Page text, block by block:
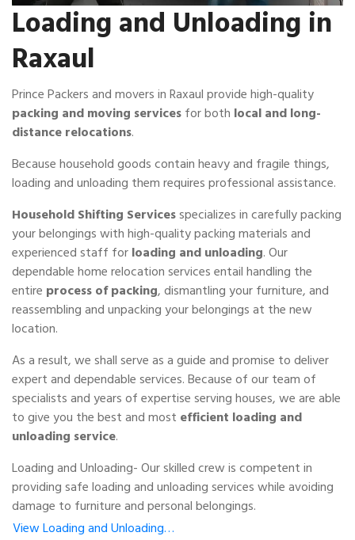
Loading and Unloading in
Raxaul
Prince Packers and movers in Raxaul provide high-quality
packing and moving servicesfor both local and long-
distance relocations.
Because household goods contain heavy and fragile things,
loading and unloading them requires professional assistance.
Household Shifting Servicesspecializes in carefully packing
your belongings with high-quality packing materials and
experienced staff forloading and unloading. Our
dependable home relocation services entail handling the
entire process of packing, dismantling your furniture, and
reassembling and unpacking your belongings at the new
location.
As a result, we shall serve as a guide and promise to deliver
expert and dependable services. Because of our team of
specialists and years of expertise serving houses, we are able
to give you the best and most efficient loading and
unloading service.
Loading and Unloading- Our skilled crew is competent in
providing safe loading and unloading services while avoiding
damage to furniture and personal belongings.
View Loading and Unloading…